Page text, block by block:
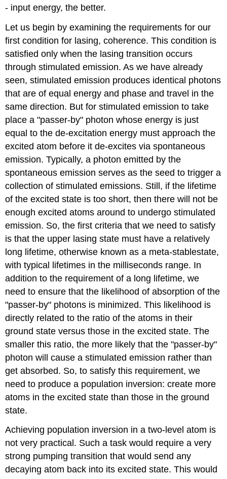
- input energy, the better.
Let us begin by examining the requirements for our
first condition for lasing, coherence. This condition is
satisfied only when the lasing transition occurs
through stimulated emission. As we have already
seen, stimulated emission produces identical photons
that are of equal energy and phase and travel in the
same direction. But for stimulated emission to take
place a "passer-by" photon whose energy is just
equal to the de-excitation energy must approach the
excited atom before it de-excites via spontaneous
emission. Typically, a photon emitted by the
spontaneous emission serves as the seed to trigger a
collection of stimulated emissions. Still, if the lifetime
of the excited state is too short, then there will not be
enough excited atoms around to undergo stimulated
emission. So, the first criteria that we need to satisfy
is that the upper lasing state must have a relatively
long lifetime, otherwise known as a meta-stablestate,
with typical lifetimes in the milliseconds range. In
addition to the requirement of a long lifetime, we
need to ensure that the likelihood of absorption of the
"passer-by" photons is minimized. This likelihood is
directly related to the ratio of the atoms in their
ground state versus those in the excited state. The
smaller this ratio, the more likely that the "passer-by"
photon will cause a stimulated emission rather than
get absorbed. So, to satisfy this requirement, we
need to produce a population inversion: create more
atoms in the excited state than those in the ground
state.
Achieving population inversion in a two-level atom is
not very practical. Such a task would require a very
strong pumping transition that would send any
decaying atom back into its excited state. This would